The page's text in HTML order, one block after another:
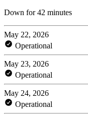
Down for 42 minutes
May 22, 2026
Operational
May 23, 2026
Operational
May 24, 2026
Operational